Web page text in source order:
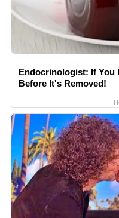
Endocrinologist: If You
Before It's Removed!